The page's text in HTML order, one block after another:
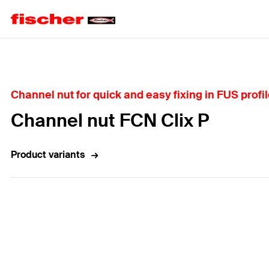
Channel nut for quick and easy fixing in FUS
Channel nut FCN Clix P
Product variants